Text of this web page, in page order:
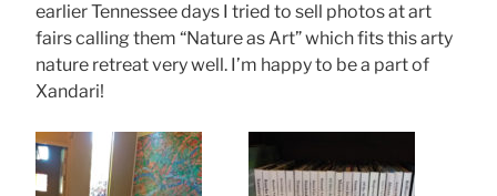
earlier Tennessee days I tried to sell photos at art
fairs calling them “Nature as Art” which fits this arty
nature retreat very well. I’m happy to be a part of
Xandari!